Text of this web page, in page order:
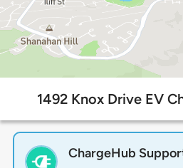
1492 Knox Drive EV
ChargeHub